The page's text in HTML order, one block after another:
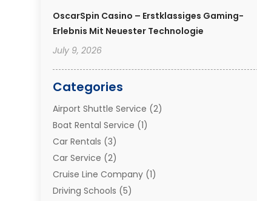
OscarSpin Casino – Erstklassiges Gaming-
Erlebnis Mit Neuester Technologie
July 9, 2026
Categories
Airport Shuttle Service (2)
Boat Rental Service (1)
Car Rentals (3)
Car Service (2)
Cruise Line Company (1)
Driving Schools (5)